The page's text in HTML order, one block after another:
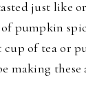
just like
pumpkin
cup of tea or
making these